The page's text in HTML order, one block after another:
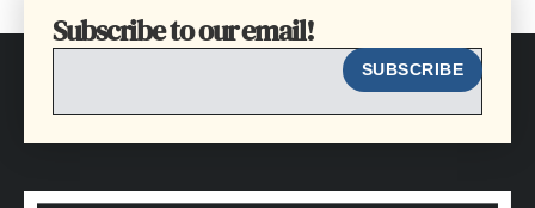
Subscribe to our email!
EMAIL
SUBSCRIBE